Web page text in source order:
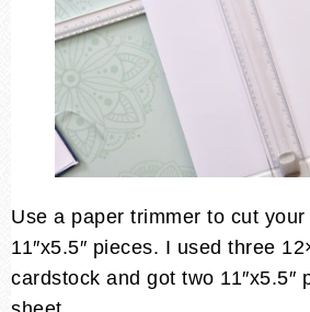
Use a paper trimmer to cut
11″x5.5″ pieces. I used three
cardstock and got two 11″x5.5″